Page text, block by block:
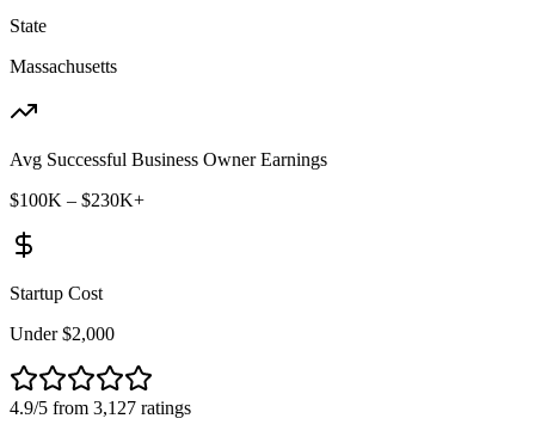
State
Massachusetts
Avg Successful Business Owner Earnings
$100K – $230K+
Startup Cost
Under $2,000
4.9/5 from 3,127 ratings